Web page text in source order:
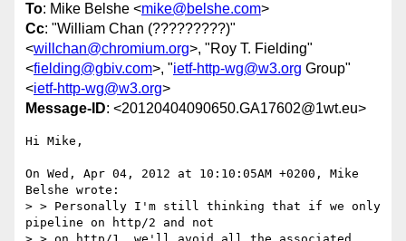
To: Mike Belshe <mike@belshe.com>
Cc: "William Chan (?????????)"
<willchan@chromium.org>, "Roy T. Fielding"
<fielding@gbiv.com>, "ietf-http-wg@w3.org Group"
<ietf-http-wg@w3.org>
Message-ID: <20120404090650.GA17602@1wt.eu>
Hi Mike,
On Wed, Apr 04, 2012 at 10:10:05AM +0200, Mike
Belshe wrote:
> > Personally I'm still thinking that if we only
pipeline on http/2 and not